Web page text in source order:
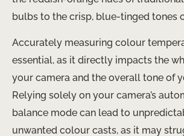
bulbs to the crisp, blue-tinged tones
Accurately measuring colour
essential, as it directly impacts the
your camera and the overall tone of
Relying solely on your camera’s
balance mode can lead to
unwanted colour casts, as it may